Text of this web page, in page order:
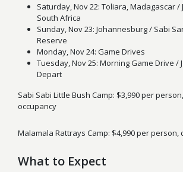
Saturday, Nov 22: Toliara, Madagascar /
South Africa
Sunday, Nov 23: Johannesburg / Sabi
Reserve
Monday, Nov 24: Game Drives
Tuesday, Nov 25: Morning Game Drive /
Depart
Sabi Sabi Little Bush Camp: $3,990 per
occupancy
Malamala Rattrays Camp: $4,990 per
What to Expect